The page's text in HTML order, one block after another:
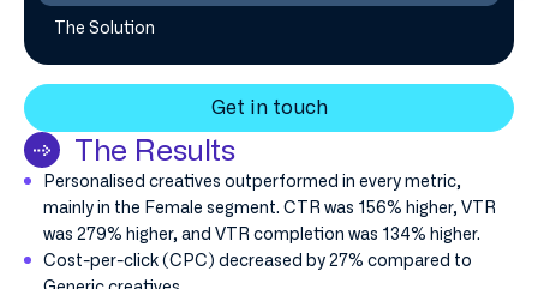
The Results
Personalised creatives outperformed in every metric,
mainly in the Female segment. CTR was 156% higher, VTR
was 279% higher, and VTR completion was 134% higher.
Cost-per-click (CPC) decreased by 27% compared to
The Solution
Get in touch